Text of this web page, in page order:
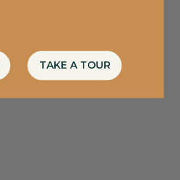
TAKE A TOUR